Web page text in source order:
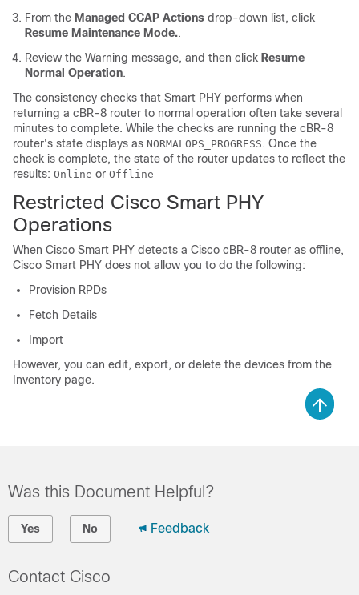
From the Managed CCAP Actions drop-down list, click
Resume Maintenance Mode..
Review the Warning message, and then click Resume
Normal Operation.
The consistency checks that Smart PHY performs when
returning a cBR-8 router to normal operation often take several
minutes to complete. While the checks are running the cBR-8
router's state displays as NORMALOPS_PROGRESS . Once the
check is complete, the state of the router updates to reflect the
results: Online or Offline
Restricted Cisco Smart PHY
Operations
When Cisco Smart PHY detects a Cisco cBR-8 router as offline,
Cisco Smart PHY does not allow you to do the following:
Provision RPDs
Fetch Details
Import
However, you can edit, export, or delete the devices from the
Inventory page.
Was this Document Helpful?
Yes No Feedback
Contact Cisco